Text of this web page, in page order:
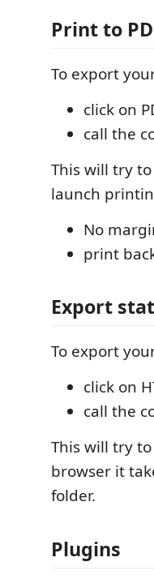
Print to
To export
click on
call the
This will try
launch
No
print
Export
To export
click on
call the
This will try
browser it
folder.
Plugins